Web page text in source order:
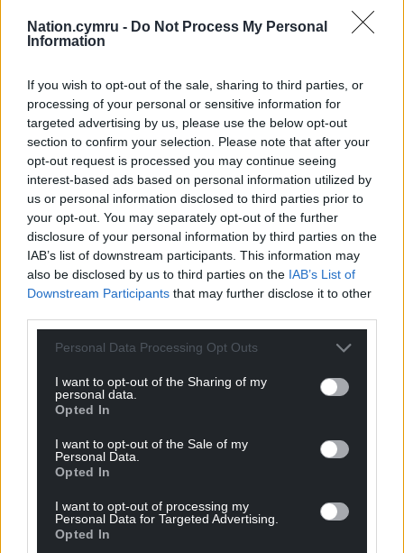
Nation.cymru - Do Not Process My Personal
Information
If you wish to opt-out of the sale, sharing to third parties, or
processing of your personal or sensitive information for
targeted advertising by us, please use the below opt-out
section to confirm your selection. Please note that after your
opt-out request is processed you may continue seeing
interest-based ads based on personal information utilized by
us or personal information disclosed to third parties prior to
your opt-out. You may separately opt-out of the further
disclosure of your personal information by third parties on the
IAB’s list of downstream participants. This information may
also be disclosed by us to third parties on the IAB’s List of
Downstream Participants that may further disclose it to other
Personal Data Processing Opt Outs
I want to opt-out of the Sharing of my
personal data.
Opted In
I want to opt-out of the Sale of my
Personal Data.
Opted In
I want to opt-out of processing my
Personal Data for Targeted Advertising.
Opted In
can help us create an independent, not-for-
profit, national news service for the people of